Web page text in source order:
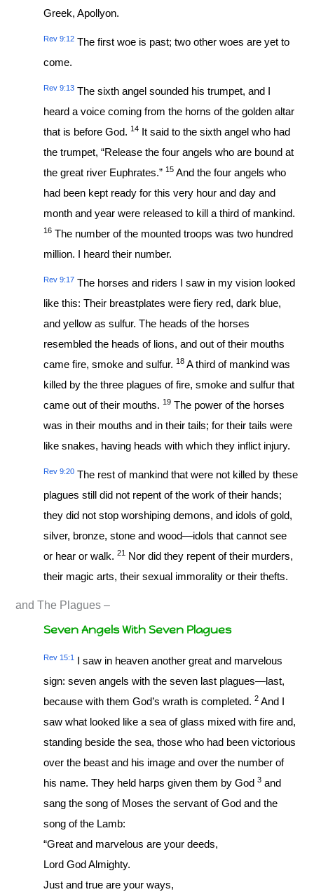
Greek, Apollyon.
Rev 9:12 The first woe is past; two other woes are yet to
come.
Rev 9:13 The sixth angel sounded his trumpet, and I
heard a voice coming from the horns of the golden altar
that is before God.14 It said to the sixth angel who had
the trumpet, “Release the four angels who are bound at
the great river Euphrates.”15 And the four angels who
had been kept ready for this very hour and day and
month and year were released to kill a third of mankind.
16 The number of the mounted troops was two hundred
million. I heard their number.
Rev 9:17 The horses and riders I saw in my vision looked
like this: Their breastplates were fiery red, dark blue,
and yellow as sulfur. The heads of the horses
resembled the heads of lions, and out of their mouths
came fire, smoke and sulfur.18 A third of mankind was
killed by the three plagues of fire, smoke and sulfur that
came out of their mouths.19 The power of the horses
was in their mouths and in their tails; for their tails were
like snakes, having heads with which they inflict injury.
Rev 9:20 The rest of mankind that were not killed by these
plagues still did not repent of the work of their hands;
they did not stop worshiping demons, and idols of gold,
silver, bronze, stone and wood—idols that cannot see
or hear or walk.21 Nor did they repent of their murders,
their magic arts, their sexual immorality or their thefts.
and The Plagues –
Seven Angels With Seven Plagues
Rev 15:1 I saw in heaven another great and marvelous
sign: seven angels with the seven last plagues—last,
because with them God’s wrath is completed.2 And I
saw what looked like a sea of glass mixed with fire and,
standing beside the sea, those who had been victorious
over the beast and his image and over the number of
his name. They held harps given them by God3 and
sang the song of Moses the servant of God and the
song of the Lamb:
“Great and marvelous are your deeds,
Lord God Almighty.
Just and true are your ways,